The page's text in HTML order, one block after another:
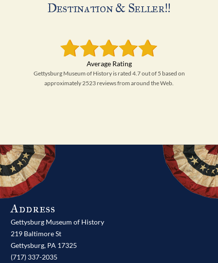
Destination & Seller!!
Gettysburg Museum of History is rated 4.7 out of 5 based on
approximately 2523 reviews from around the Web.
Address
Gettysburg Museum of History
219 Baltimore St
Gettysburg, PA 17325
(717) 337-2035